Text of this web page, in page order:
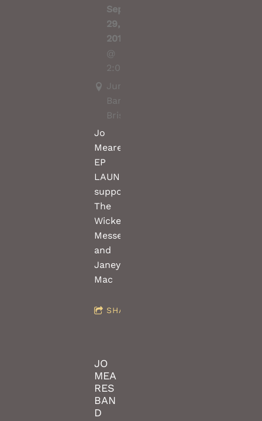
Sep
29,
2019
@
2:00PM
Junk
Bar,
Brisbane
Jo
Meares(solo)
EP
LAUNCH
support
The
Wicked
Messenger
and
Janey
Mac
SHARE
JO
MEA
RES
BAN
D